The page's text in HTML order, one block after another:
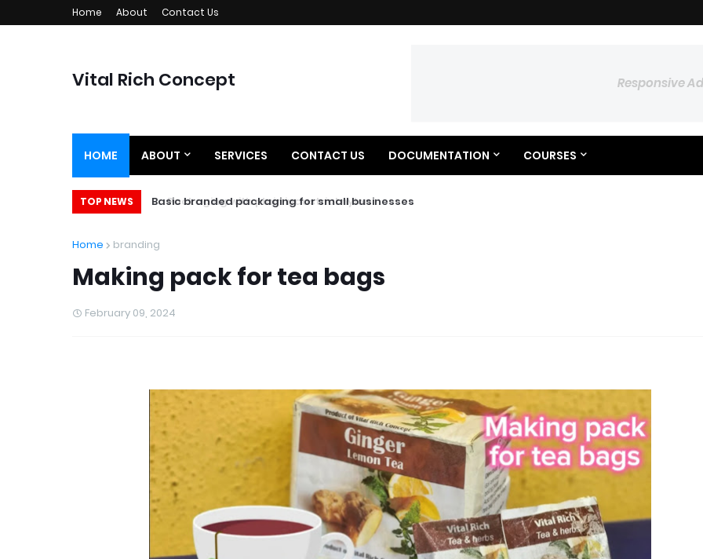
Home About Contact Us
Vital Rich Concept Responsive
HOME ABOUT SERVICES CONTACT US DOCUMENTATION COURSES
TOP NEWS Basic branded packaging for small businesses
Home branding
Making pack for tea bags
February 09, 2024